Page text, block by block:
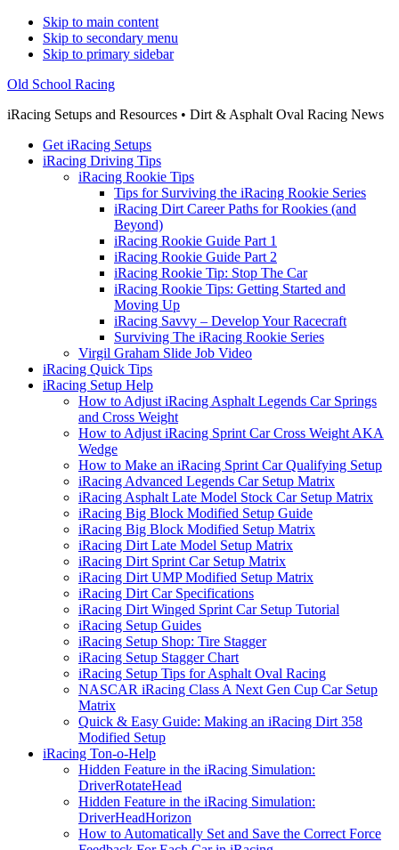
Skip to main content
Skip to secondary menu
Skip to primary sidebar
Old School Racing
iRacing Setups and Resources • Dirt & Asphalt Oval Racing News
Get iRacing Setups
iRacing Driving Tips
iRacing Rookie Tips
Tips for Surviving the iRacing Rookie Series
iRacing Dirt Career Paths for Rookies (and
Beyond)
iRacing Rookie Guide Part 1
iRacing Rookie Guide Part 2
iRacing Rookie Tip: Stop The Car
iRacing Rookie Tips: Getting Started and
Moving Up
iRacing Savvy – Develop Your Racecraft
Surviving The iRacing Rookie Series
Virgil Graham Slide Job Video
iRacing Quick Tips
iRacing Setup Help
How to Adjust iRacing Asphalt Legends Car Springs
and Cross Weight
How to Adjust iRacing Sprint Car Cross Weight AKA
Wedge
How to Make an iRacing Sprint Car Qualifying Setup
iRacing Advanced Legends Car Setup Matrix
iRacing Asphalt Late Model Stock Car Setup Matrix
iRacing Big Block Modified Setup Guide
iRacing Big Block Modified Setup Matrix
iRacing Dirt Late Model Setup Matrix
iRacing Dirt Sprint Car Setup Matrix
iRacing Dirt UMP Modified Setup Matrix
iRacing Dirt Car Specifications
iRacing Dirt Winged Sprint Car Setup Tutorial
iRacing Setup Guides
iRacing Setup Shop: Tire Stagger
iRacing Setup Stagger Chart
iRacing Setup Tips for Asphalt Oval Racing
NASCAR iRacing Class A Next Gen Cup Car Setup
Matrix
Quick & Easy Guide: Making an iRacing Dirt 358
Modified Setup
iRacing Ton-o-Help
Hidden Feature in the iRacing Simulation:
DriverRotateHead
Hidden Feature in the iRacing Simulation:
DriverHeadHorizon
How to Automatically Set and Save the Correct Force